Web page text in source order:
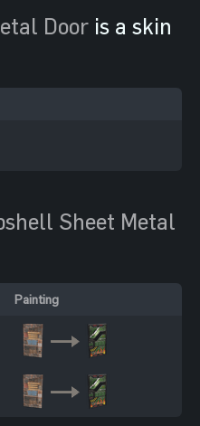
Door is a skin
Sheet Metal
Painting